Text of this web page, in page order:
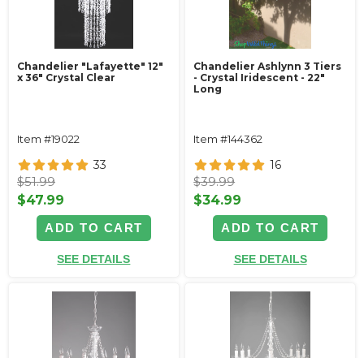
Chandelier "Lafayette" 12"
x 36" Crystal Clear
Item #19022
33
$51.99
$47.99
ADD TO CART
SEE DETAILS
Chandelier Ashlynn 3 Tiers
- Crystal Iridescent - 22"
Long
Item #144362
16
$39.99
$34.99
ADD TO CART
SEE DETAILS